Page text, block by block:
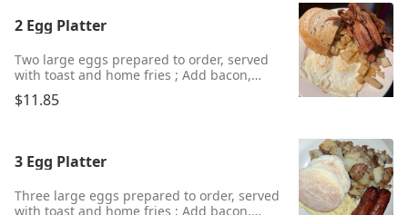
2 Egg Platter
Two large eggs prepared to order, served
with toast and home fries ; Add bacon,
ham, sausage, or scrapple for an additional
charge.
$11.85
3 Egg Platter
Three large eggs prepared to order, served
with toast and home fries ; Add bacon,